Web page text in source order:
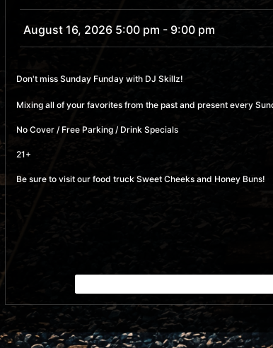
August 16, 2026 5:00 pm - 9:00 pm
Don't miss Sunday Funday with DJ Skillz!
Mixing all of your favorites from the past and present every
No Cover / Free Parking / Drink Specials
21+
Be sure to visit our food truck Sweet Cheeks and Honey Buns!